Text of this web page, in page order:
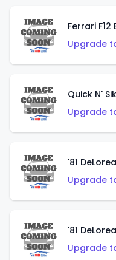
Ferrari
Upgrade
Quick N'
Upgrade
'81
Upgrade
'81
Upgrade